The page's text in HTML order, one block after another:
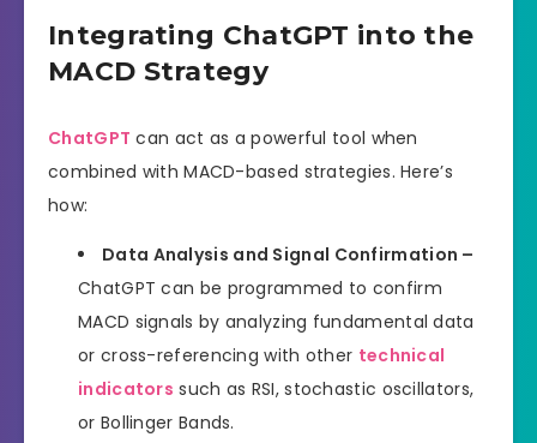
Integrating ChatGPT into the
MACD Strategy
ChatGPT can act as a powerful tool when
combined with MACD-based strategies. Here’s
how:
Data Analysis and Signal Confirmation –
ChatGPT can be programmed to confirm
MACD signals by analyzing fundamental data
or cross-referencing with other technical
indicators such as RSI, stochastic oscillators,
or Bollinger Bands.